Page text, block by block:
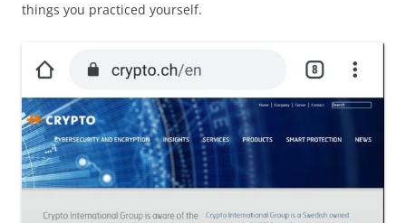
things you practiced yourself.